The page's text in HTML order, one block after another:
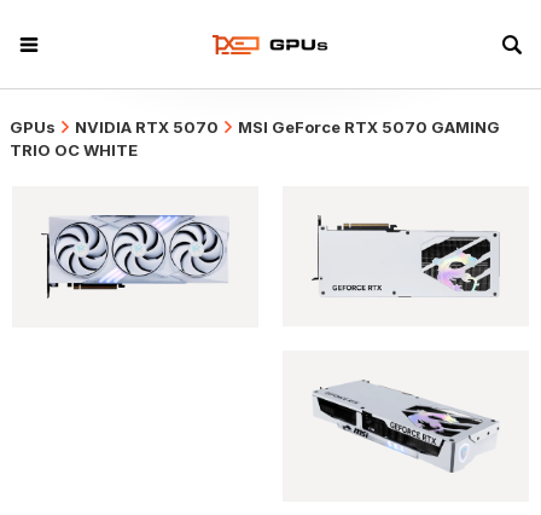
GPUs NVIDIA RTX 5070
MSI GeForce RTX 5070 GAMING
TRIO OC WHITE